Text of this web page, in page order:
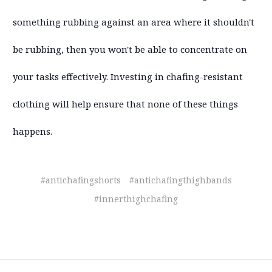
something rubbing against an area where it shouldn't
be rubbing, then you won't be able to concentrate on
your tasks effectively. Investing in chafing-resistant
clothing will help ensure that none of these things
happens.
#antichafingshorts
#antichafingthighbands
#innerthighchafing